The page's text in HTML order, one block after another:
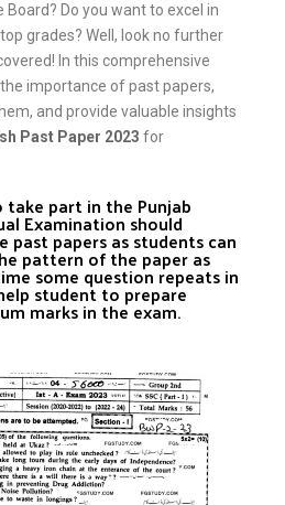
Do you want to excel in
grades? Well, look no further
In this comprehensive
importance of past papers,
and provide valuable insights
Past Paper 2023 for
part in the Punjab
Examination should
past papers as students can
pattern of the paper as
some question repeats in
student to prepare
marks in the exam.